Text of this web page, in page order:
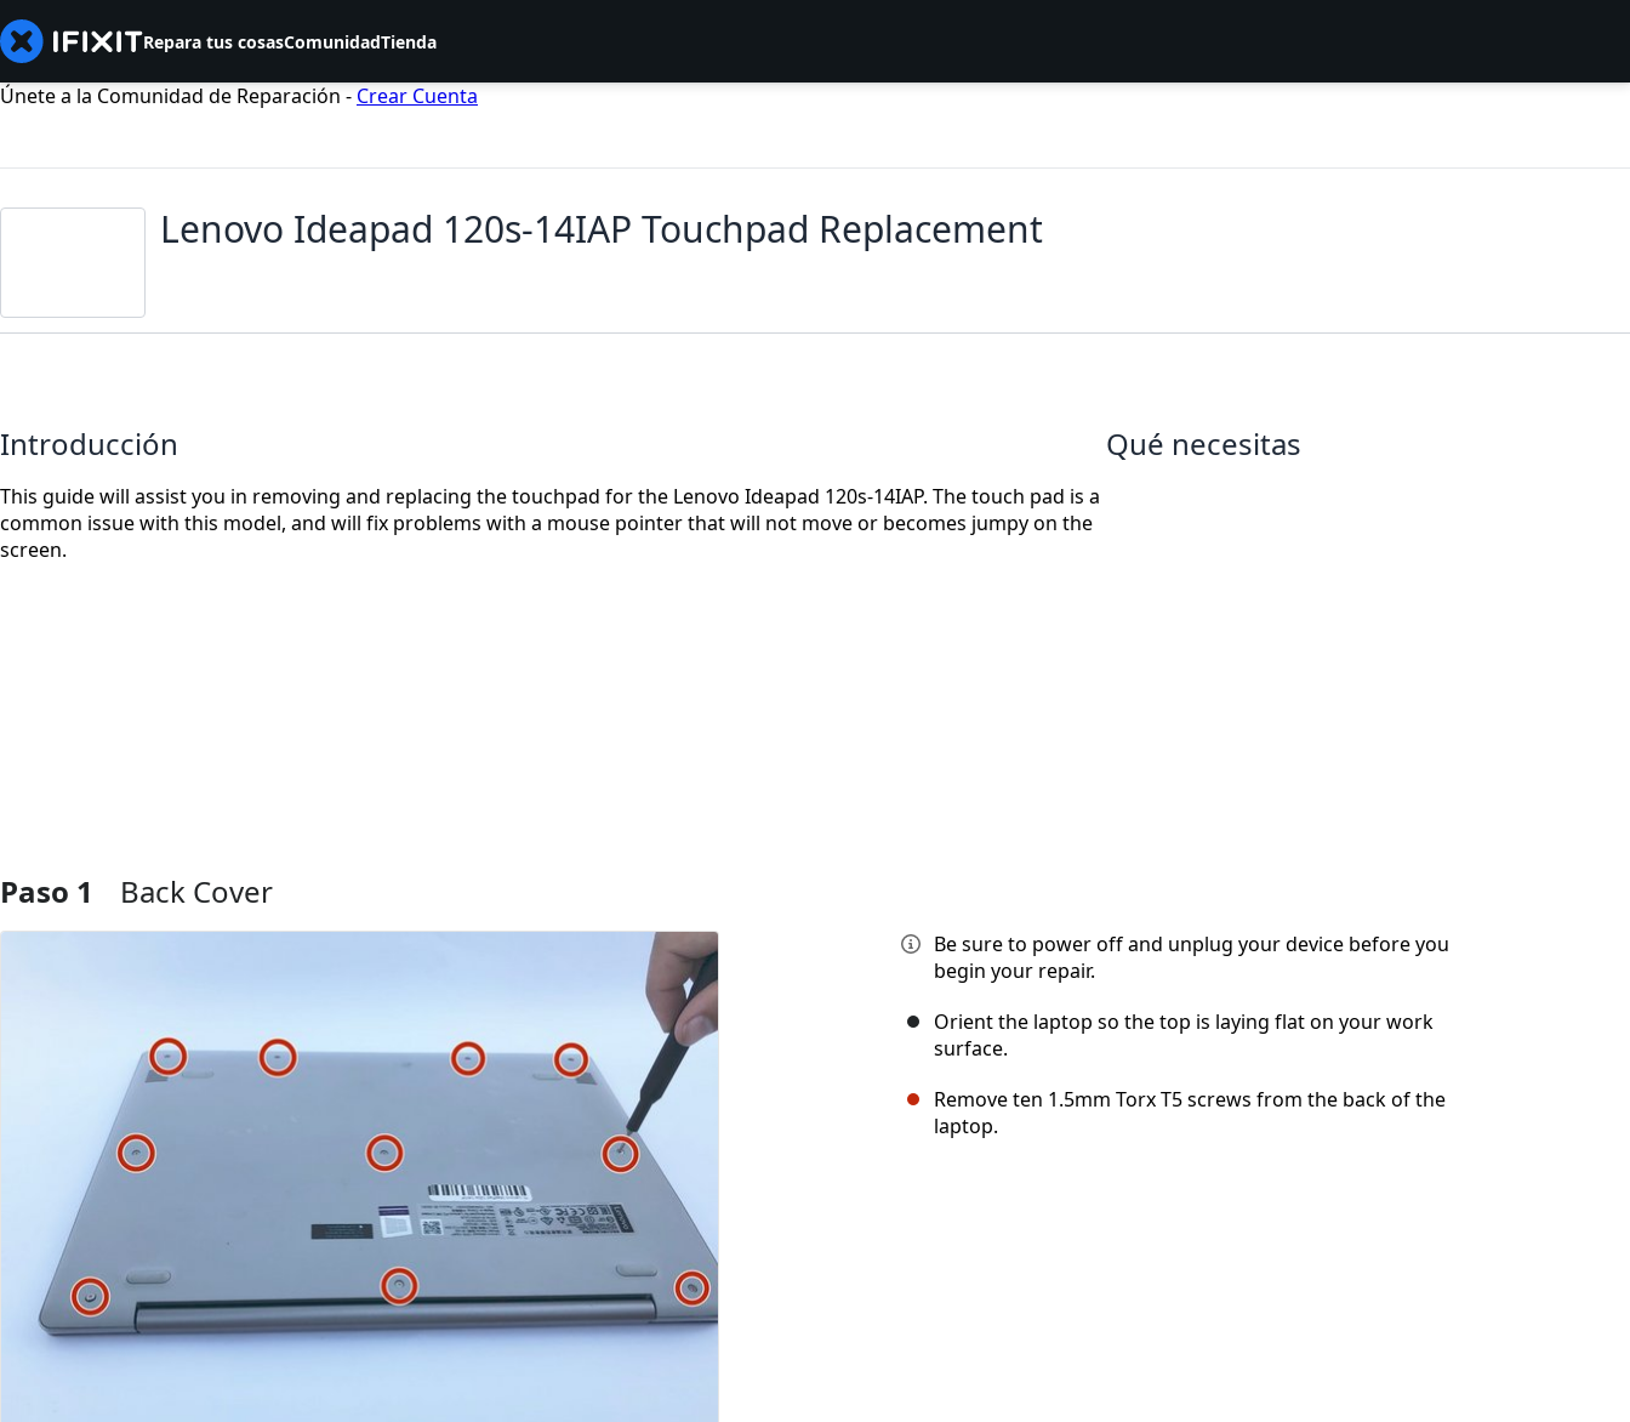
Repara tus cosasComunidadTienda
Únete a la Comunidad de Reparación - Crear Cuenta
Lenovo Ideapad 120s-14IAP Touchpad Replacement
Introducción
This guide will assist you in removing and replacing the touchpad for the Lenovo Ideapad 120s-14IAP. The touch pad is a
common issue with this model, and will fix problems with a mouse pointer that will not move or becomes jumpy on the
screen.
Qué necesitas
Paso 1 Back Cover
Be sure to power off and unplug your device before you
begin your repair.
Orient the laptop so the top is laying flat on your work
surface.
Remove ten 1.5mm Torx T5 screws from the back of the
laptop.